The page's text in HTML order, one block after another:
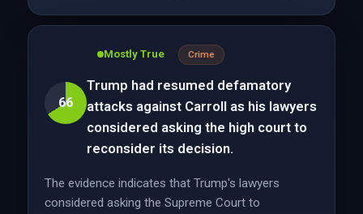
66
Mostly True Crime
Trump had resumed defamatory
attacks against Carroll as his lawyers
considered asking the high court to
reconsider its decision.
The evidence indicates that Trump's lawyers
considered asking the Supreme Court to